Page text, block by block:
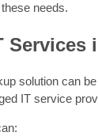
needs.
Services
solution can
IT service